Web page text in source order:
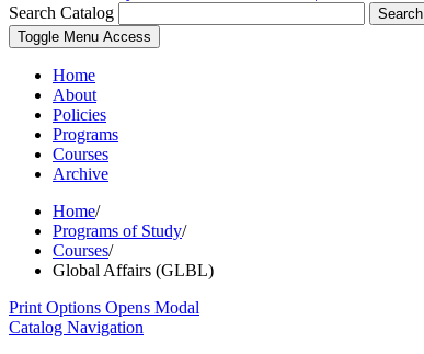
Search Catalog
Search
Toggle Menu Access
Home
About
Policies
Programs
Courses
Archive
Home/
Programs of Study/
Courses/
Global Affairs (GLBL)
Print Options Opens Modal
Catalog Navigation